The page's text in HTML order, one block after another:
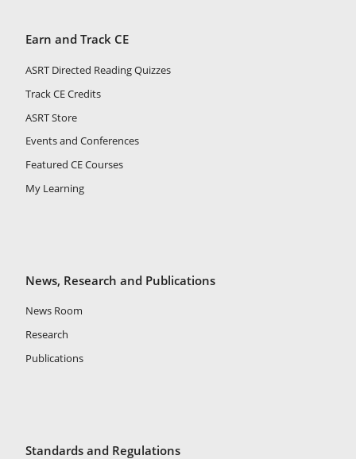
Earn and Track CE
ASRT Directed Reading Quizzes
Track CE Credits
ASRT Store
Events and Conferences
Featured CE Courses
My Learning
News, Research and Publications
News Room
Research
Publications
Standards and Regulations